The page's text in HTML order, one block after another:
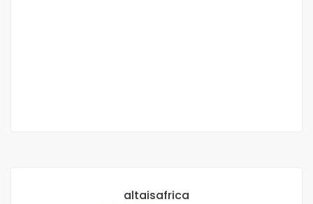
altaisafrica